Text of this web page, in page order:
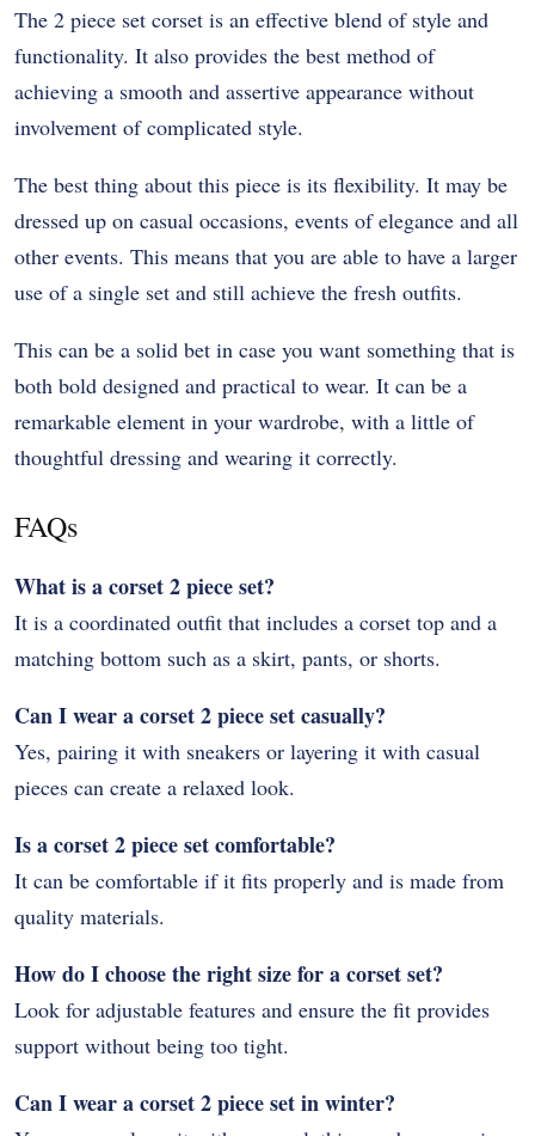
The 2 piece set corset is an effective blend of style and
functionality. It also provides the best method of
achieving a smooth and assertive appearance without
involvement of complicated style.
The best thing about this piece is its flexibility. It may be
dressed up on casual occasions, events of elegance and all
other events. This means that you are able to have a larger
use of a single set and still achieve the fresh outfits.
This can be a solid bet in case you want something that is
both bold designed and practical to wear. It can be a
remarkable element in your wardrobe, with a little of
thoughtful dressing and wearing it correctly.
FAQs
What is a corset 2 piece set?
It is a coordinated outfit that includes a corset top and a
matching bottom such as a skirt, pants, or shorts.
Can I wear a corset 2 piece set casually?
Yes, pairing it with sneakers or layering it with casual
pieces can create a relaxed look.
Is a corset 2 piece set comfortable?
It can be comfortable if it fits properly and is made from
quality materials.
How do I choose the right size for a corset set?
Look for adjustable features and ensure the fit provides
support without being too tight.
Can I wear a corset 2 piece set in winter?